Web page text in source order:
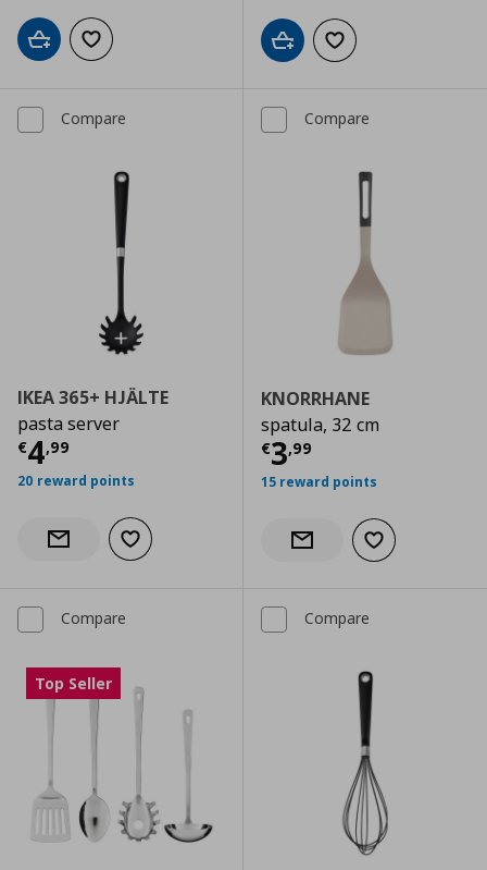
Add to cartAdd to wishlist Add to cartAdd to wishlist
Compare
IKEA 365+ HJÄLTE
pasta server
€4,99
Current price € 4,99
20 reward points
Notify when back in stock
Add to wishlist
Compare
KNORRHANE
spatula, 32 cm
€3,99
Current price
15 reward points
Notify when back in stock
Add to wishlist
Compare
Top Seller
Compare